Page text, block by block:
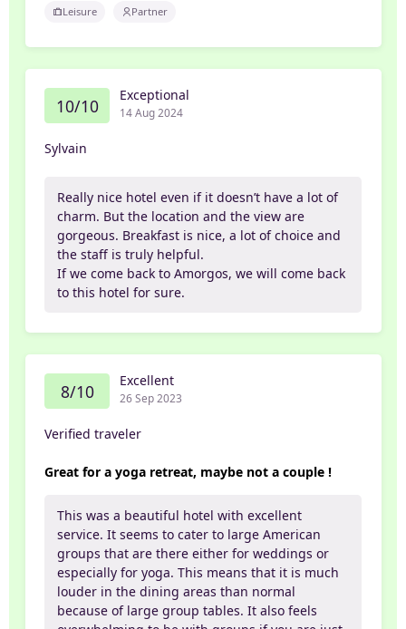
Leisure Partner
10/10 Exceptional
14 Aug 2024
Sylvain
Really nice hotel even if it doesn’t have a lot of
charm. But the location and the view are
gorgeous. Breakfast is nice, a lot of choice and
the staff is truly helpful.
If we come back to Amorgos, we will come back
to this hotel for sure.
8/10 Excellent
26 Sep 2023
Verified traveler
Great for a yoga retreat, maybe not a couple !
This was a beautiful hotel with excellent
service. It seems to cater to large American
groups that are there either for weddings or
especially for yoga. This means that it is much
louder in the dining areas than normal
because of large group tables. It also feels